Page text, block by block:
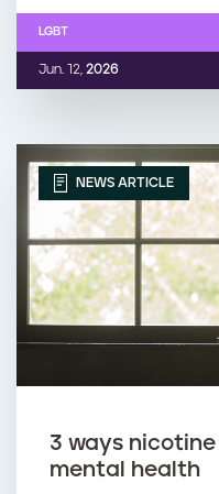
Jun. 12, 2026
LGBT
NEWS ARTICLE
3 ways
mental health